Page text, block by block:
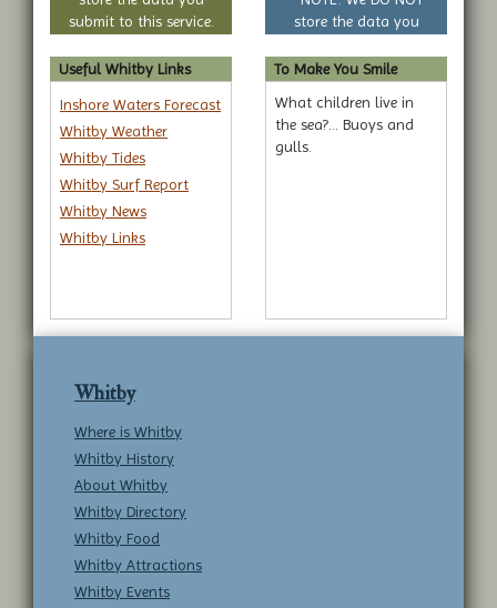
submit to this service.
store the data you
Useful Whitby Links
Inshore Waters Forecast
Whitby Weather
Whitby Tides
Whitby Surf Report
Whitby News
Whitby Links
To Make You Smile
What children live in
the sea?... Buoys and
gulls.
Whitby
Where is Whitby
Whitby History
About Whitby
Whitby Directory
Whitby Food
Whitby Attractions
Whitby Events